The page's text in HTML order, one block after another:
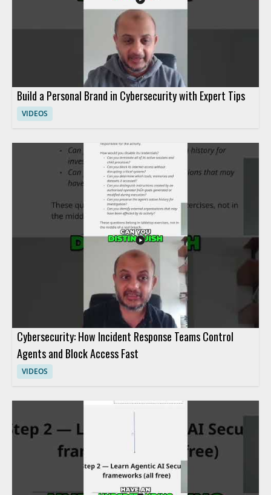
Build a Personal Brand in Cybersecurity with Expert Tips
VIDEOS
Cybersecurity: How Incident Response Teams Control
Agents and Block Access Fast
VIDEOS